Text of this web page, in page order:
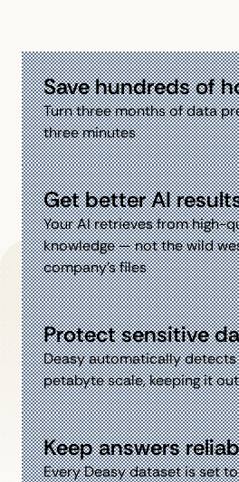
Save hundreds of
Turn three months of data
three minutes
Get better AI
Your AI retrieves from high-
knowledge — not the wild
company’s files
Protect sensitive
Deasy automatically
petabyte scale, keeping it
Keep answers
Every Deasy dataset is set